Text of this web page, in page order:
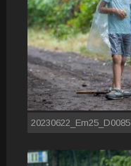
20230622_Em25_D0085